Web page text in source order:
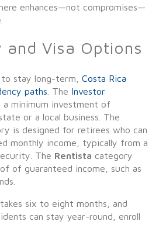
enhances—not compromises—
and Visa Options
to stay long-term, Costa Rica
paths . The Investor
a minimum investment of
or a local business. The
is designed for retirees who can
monthly income, typically from a
The Rentista category
of guaranteed income, such as
six to eight months, and
can stay year-round, enroll